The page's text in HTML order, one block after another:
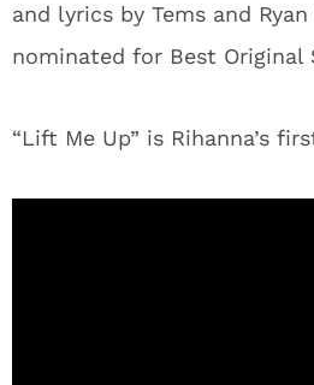
and lyrics by Tems and
nominated for Best Original
“Lift Me Up” is Rihanna’s